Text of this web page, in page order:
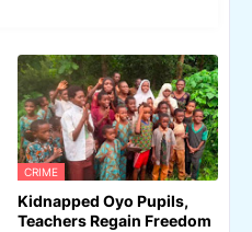
CRIME
Kidnapped Oyo Pupils,
Teachers Regain Freedom